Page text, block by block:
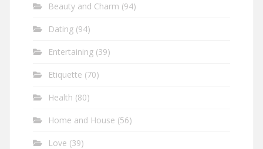
Beauty and Charm (94)
Dating (94)
Entertaining (39)
Etiquette (70)
Health (80)
Home and House (56)
Love (39)